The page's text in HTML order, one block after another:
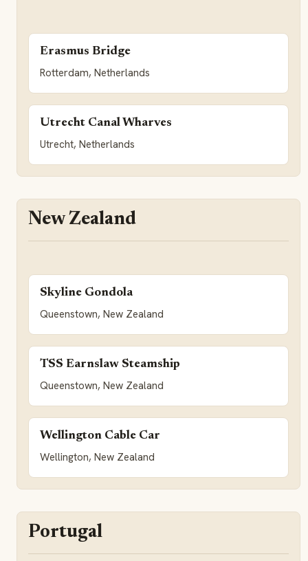
Erasmus Bridge
Rotterdam, Netherlands
Utrecht Canal Wharves
Utrecht, Netherlands
New Zealand
Skyline Gondola
Queenstown, New Zealand
TSS Earnslaw Steamship
Queenstown, New Zealand
Wellington Cable Car
Wellington, New Zealand
Portugal